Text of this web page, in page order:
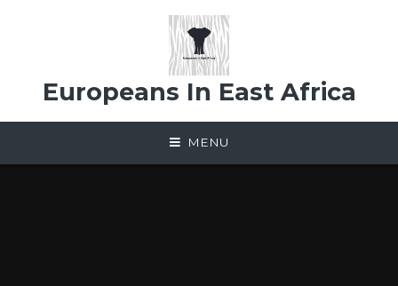
Europeans In East Africa
MENU